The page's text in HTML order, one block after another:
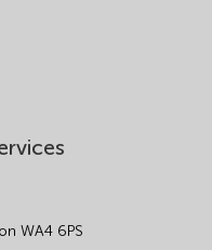
WA4 6PS